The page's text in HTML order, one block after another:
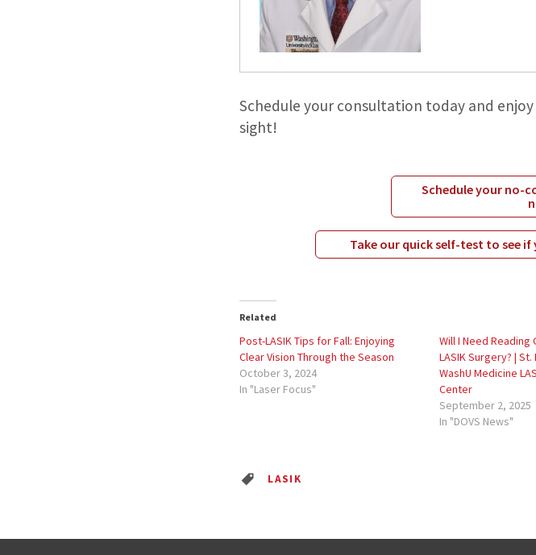
Schedule your consultation today and
sight!
Schedule your no-
Take our quick self-test to see if
Related
Post-LASIK Tips for Fall: Enjoying
Clear Vision Through the Season
October 3, 2024
In "Laser Focus"
Will I Need Reading
LASIK Surgery? | St.
WashU Medicine
Center
September 2, 2025
In "DOVS News"
LASIK